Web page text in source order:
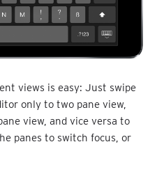
views is easy: Just swipe
only to two pane view,
view, and vice versa to
panes to switch focus, or